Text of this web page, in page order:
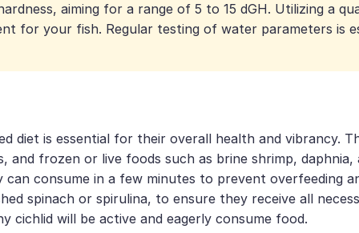
aiming for a range of 5 to 15 dGH. Utilizing a
for your fish. Regular testing of water parameters is
diet is essential for their overall health and vibrancy.
frozen or live foods such as brine shrimp,
consume in a few minutes to prevent overfeeding
spinach or spirulina, to ensure they receive all
cichlid will be active and eagerly consume food.